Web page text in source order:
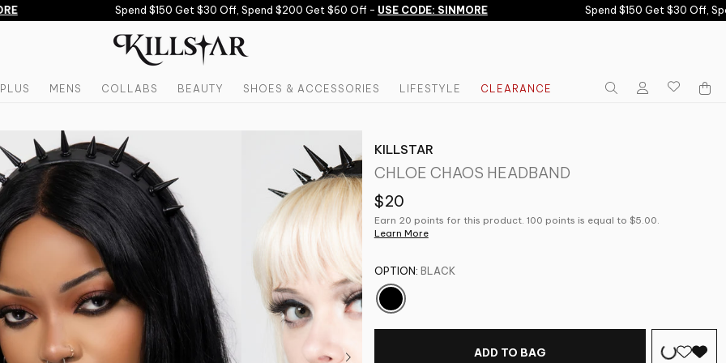
Spend $150 Get $30 Off, Spend $200 Get $60 Off -USE CODE: SINMORE Spend $150 Get $30 Off,
PLUS MENS COLLABS BEAUTY SHOES & ACCESSORIES LIFESTYLE CLEARANCE
KILLSTAR
CHLOE CHAOS HEADBAND
$20
Earn 20 points for this product. 100 points is equal to $5.00.
Learn More
OPTION: BLACK
ADD TO BAG